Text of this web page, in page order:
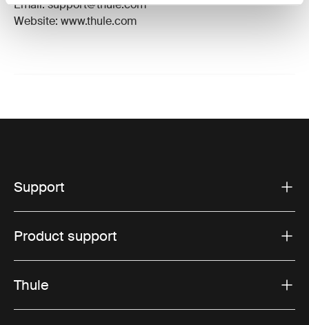
Email: support@thule.com
Website: www.thule.com
Support
Product support
Thule